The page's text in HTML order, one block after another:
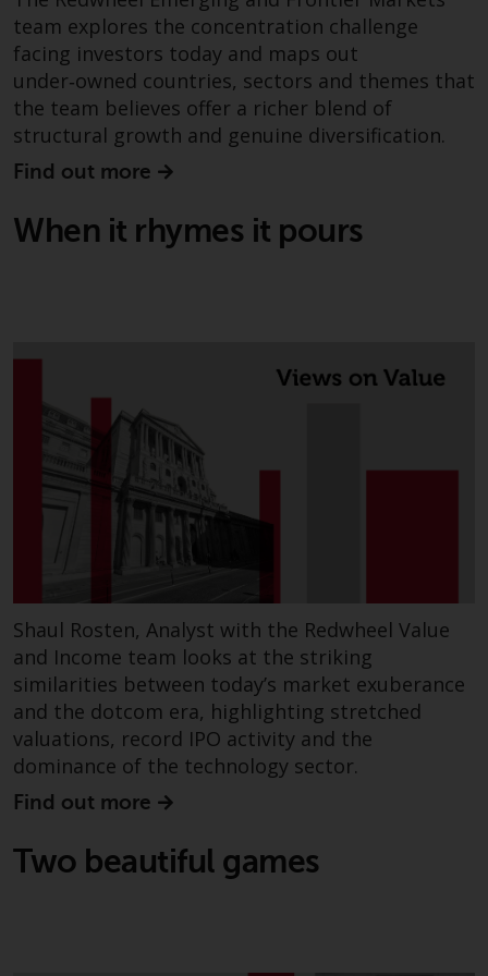
non-U.S. persons. Non-U.S.
persons may be permitted to
invest in a 40 Act Fund subject to
the satisfaction of enhanced due
diligence.
To determine if a 40 Act Fund is
you, carefully consider the fund’s
investment objectives, risk, and
visiting
and-documents/
prospectus carefully before
investing.
Other funds described in this
website are not subject to the
40 Act Funds, including mutual
fund requirements to provide
certain periodic and standardised
pricing and valuation information
to investors. Before making any
investment in these funds,
qualified prospective investors
should consult the offering
fund documents for a complete
list of risks and other relevant
team explores the concentration challenge
facing investors today and maps out
under‑owned countries, sectors and themes that
the team believes offer a richer blend of
structural growth and genuine diversification.
Find out more
When it rhymes it pours
Shaul Rosten, Analyst with the Redwheel Value
and Income team looks at the striking
similarities between today’s market exuberance
and the dotcom era, highlighting stretched
valuations, record IPO activity and the
dominance of the technology sector.
Find out more
Two beautiful games